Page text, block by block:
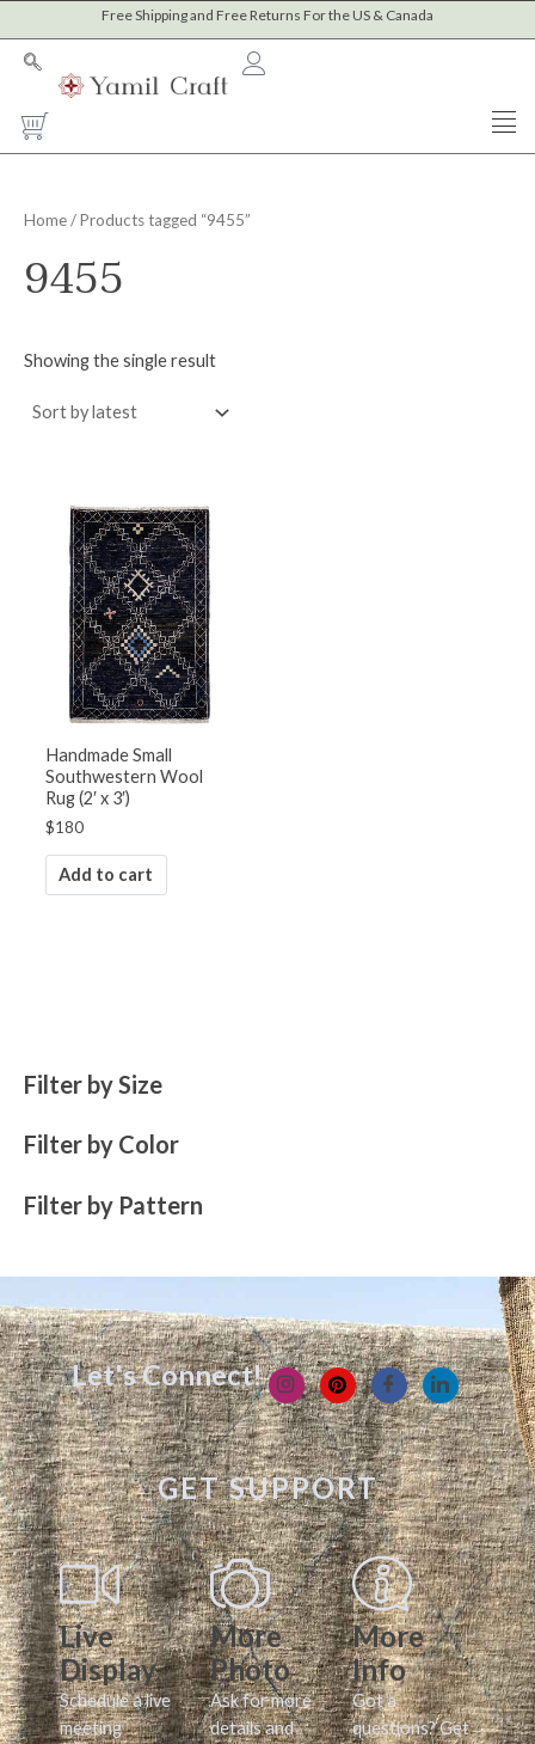
to
content
Free Shipping and Free Returns For the US & Canada
Cart
Filter by Size
Filter by Color
Filter by Pattern
Home/ Products tagged “9455”
9455
Showing the single result
Handmade Small
Southwestern Wool
Rug (2′ x 3′)
$180
Add to cart
Let's Connect!
GET SUPPORT
Live
Display
Schedule a live
meeting
More
Photo
Ask for more
details and
More
Info
Got a
questions? Get